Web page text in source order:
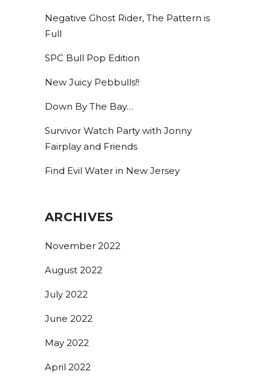
Negative Ghost Rider, The Pattern is
Full
SPC Bull Pop Edition
New Juicy Pebbulls!!
Down By The Bay…
Survivor Watch Party with Jonny
Fairplay and Friends
Find Evil Water in New Jersey
ARCHIVES
November 2022
August 2022
July 2022
June 2022
May 2022
April 2022